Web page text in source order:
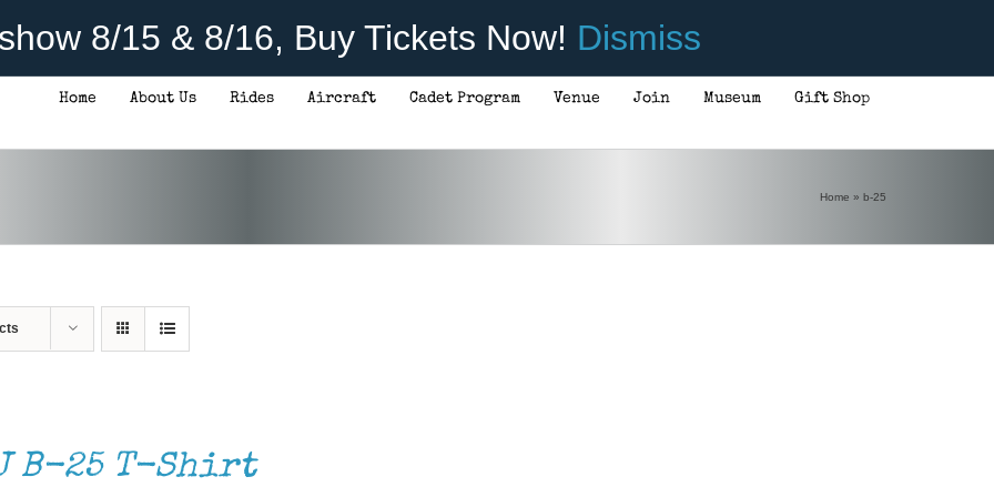
8/15 & 8/16, Buy Tickets Now! Dismiss
Home About Us Rides Aircraft Cadet Program Venue Join Museum Gift Shop
Home » b-25
B-25 T-Shirt